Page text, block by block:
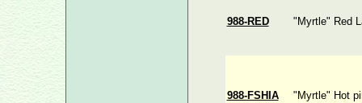
988-RED "Myrtle" Red
988-FSHIA "Myrtle" Hot